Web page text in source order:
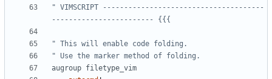
" VIMSCRIPT --------------------------------------
------------------------ {{{
" This will enable code folding.
" Use the marker method of folding.
augroup filetype_vim